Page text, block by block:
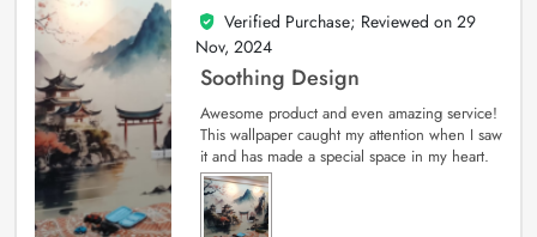
5
out of 5
Verified Purchase; Reviewed on 29
Nov, 2024
Soothing Design
Awesome product and even amazing service!
This wallpaper caught my attention when I saw
it and has made a special space in my heart.